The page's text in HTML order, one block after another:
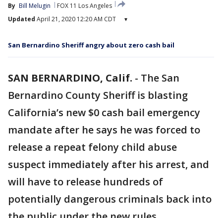
By Bill Melugin
FOX 11 Los Angeles
Updated April 21, 2020 12:20 AM CDT ▾
San Bernardino Sheriff angry about zero cash bail
SAN BERNARDINO, Calif. - The San
Bernardino County Sheriff is blasting
California’s new $0 cash bail emergency
mandate after he says he was forced to
release a repeat felony child abuse
suspect immediately after his arrest, and
will have to release hundreds of
potentially dangerous criminals back into